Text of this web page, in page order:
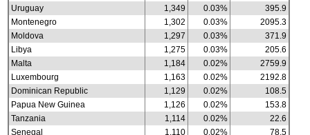
Uruguay
1,349 0.03%
395.9
Montenegro
1,302 0.03%
2095.3
Moldova
1,297 0.03%
371.9
Libya
1,275 0.03%
205.6
Malta
1,184 0.02%
2759.9
Luxembourg
1,163 0.02%
2192.8
Dominican Republic
1,129 0.02%
108.5
Papua New Guinea
1,126 0.02%
153.8
Tanzania
1,114 0.02%
22.6
Senegal
1,110 0.02% 78.5